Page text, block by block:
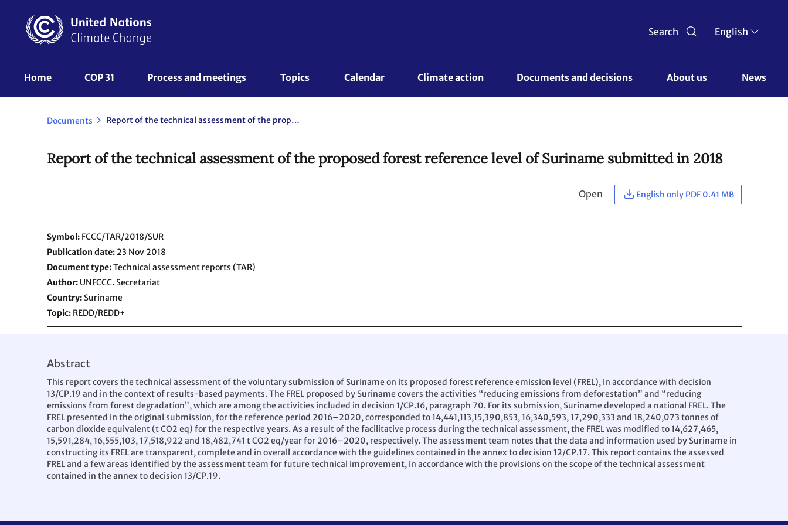
content
Search English
UNFCCC
Nav
Home COP 31 Process and meetings Topics Calendar Climate action Documents and decisions About us News
Documents Report of the technical assessment of the proposed forest reference level of Suriname submitted in 2018
Report of the technical assessment of the proposed forest reference level of Suriname submitted in 2018
Open English only PDF 0.41 MB
Symbol FCCC/TAR/2018/SUR
Publication date 23 Nov 2018
Document type Technical assessment reports (TAR)
Author UNFCCC. Secretariat
Country Suriname
Topic REDD/REDD+
Abstract
This report covers the technical assessment of the voluntary submission of Suriname on its proposed forest reference emission level (FREL), in accordance with decision
13/CP.19 and in the context of results-based payments. The FREL proposed by Suriname covers the activities “reducing emissions from deforestation” and “reducing
emissions from forest degradation”, which are among the activities included in decision 1/CP.16, paragraph 70. For its submission, Suriname developed a national FREL. The
FREL presented in the original submission, for the reference period 2016–2020, corresponded to 14,441,113,15,390,853, 16,340,593, 17,290,333 and 18,240,073 tonnes of
carbon dioxide equivalent (t CO2 eq) for the respective years. As a result of the facilitative process during the technical assessment, the FREL was modified to 14,627,465,
15,591,284, 16,555,103, 17,518,922 and 18,482,741 t CO2 eq/year for 2016–2020, respectively. The assessment team notes that the data and information used by Suriname in
constructing its FREL are transparent, complete and in overall accordance with the guidelines contained in the annex to decision 12/CP.17. This report contains the assessed
FREL and a few areas identified by the assessment team for future technical improvement, in accordance with the provisions on the scope of the technical assessment
contained in the annex to decision 13/CP.19.